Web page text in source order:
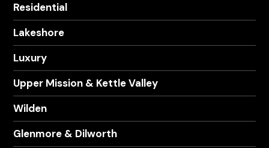
Residential
Lakeshore
Luxury
Upper Mission & Kettle Valley
Wilden
Glenmore & Dilworth